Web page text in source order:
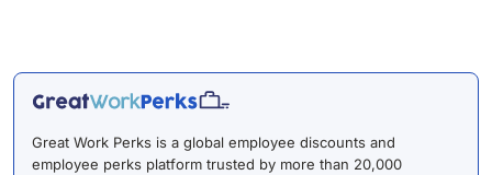
Great Work Perks is a global employee discounts and
employee perks platform trusted by more than 20,000